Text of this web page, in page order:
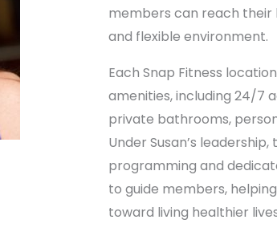
members can reach their
and flexible environment.
Each Snap Fitness
amenities, including 24/7
private bathrooms,
Under Susan’s
programming and
to guide members,
toward living healthier